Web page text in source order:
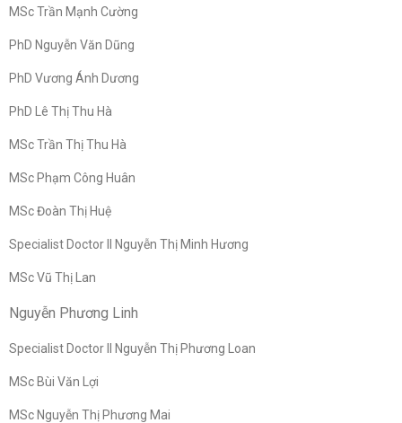
MSc Trần Mạnh Cường
PhD Nguyễn Văn Dũng
PhD Vương Ánh Dương
PhD Lê Thị Thu Hà
MSc Trần Thị Thu Hà
MSc Phạm Công Huân
MSc Đoàn Thị Huệ
Specialist Doctor II Nguyễn Thị Minh Hương
MSc Vũ Thị Lan
Nguyễn Phương Linh
Specialist Doctor II Nguyễn Thị Phương Loan
MSc Bùi Văn Lợi
MSc Nguyễn Thị Phương Mai